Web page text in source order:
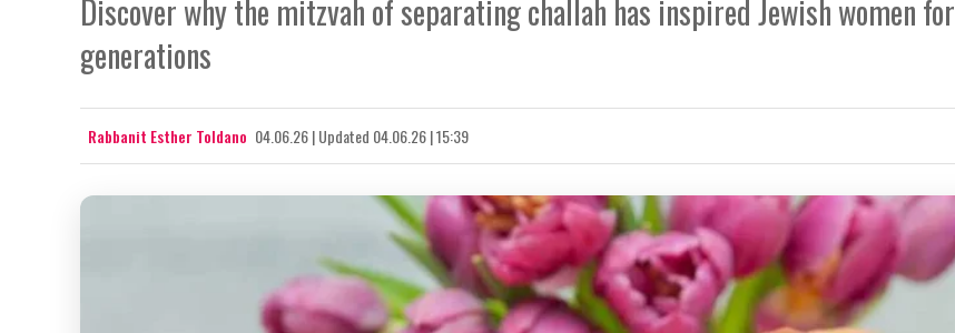
Discover why the mitzvah of separating challah has inspired Jewish women for
generations
Rabbanit Esther Toldano 04.06.26|Updated 04.06.26 | 15:39